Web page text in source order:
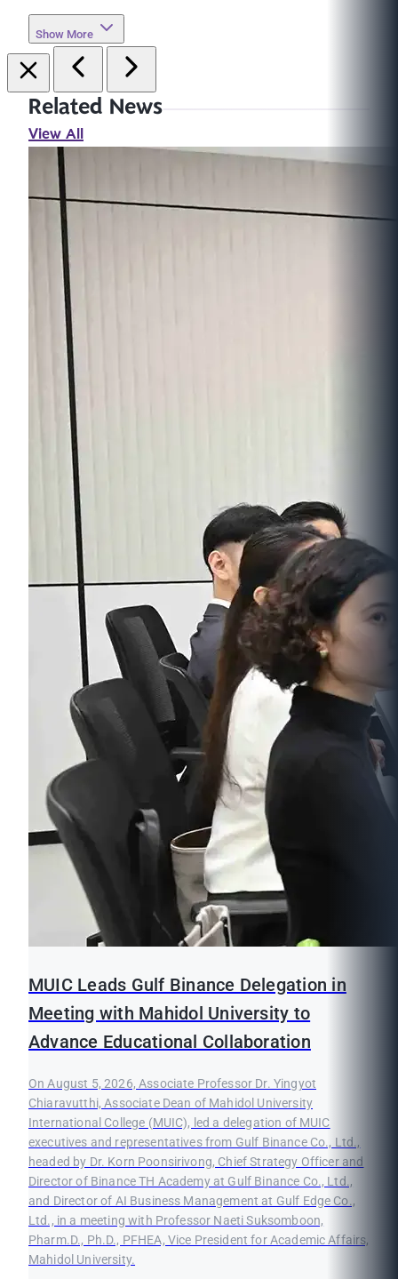
Show More
Related News
View All
MUIC Leads Gulf Binance Delegation in
Meeting with Mahidol University to
Advance Educational Collaboration
On August 5, 2026, Associate Professor Dr. Yingyot
Chiaravutthi, Associate Dean of Mahidol University
International College (MUIC), led a delegation of MUIC
executives and representatives from Gulf Binance Co., Ltd.,
headed by Dr. Korn Poonsirivong, Chief Strategy Officer and
Director of Binance TH Academy at Gulf Binance Co., Ltd.,
and Director of AI Business Management at Gulf Edge Co.,
Ltd., in a meeting with Professor Naeti Suksomboon,
Pharm.D., Ph.D., PFHEA, Vice President for Academic Affairs,
Mahidol University.